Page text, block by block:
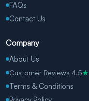
FAQs
Contact Us
Company
About Us
Customer Reviews 4.5★
Terms & Conditions